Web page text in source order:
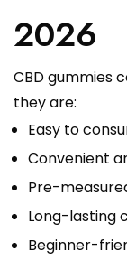
2026
CBD gummies
they are:
Easy to
Convenient
Pre-
Long-lasting
Beginner-